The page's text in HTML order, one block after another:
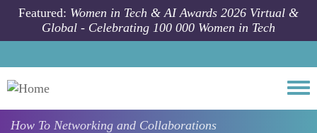
Skip to main content
Featured: Women in Tech & AI Awards 2026 Virtual &
Global - Celebrating 100 000 Women in Tech
How To Networking and Collaborations